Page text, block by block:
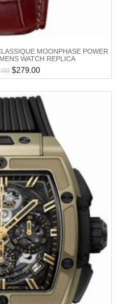
MOONPHASE POWER
WATCH REPLICA
$279.00